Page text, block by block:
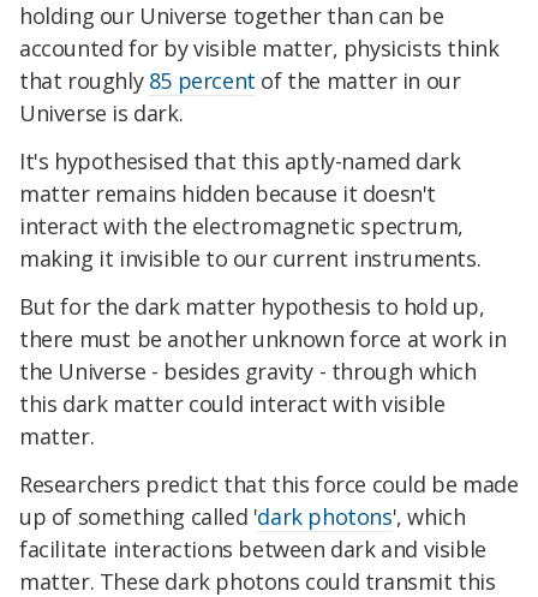
holding our Universe together than can be
accounted for by visible matter, physicists think
that roughly 85 percent of the matter in our
Universe is dark.
It's hypothesised that this aptly-named dark
matter remains hidden because it doesn't
interact with the electromagnetic spectrum,
making it invisible to our current instruments.
But for the dark matter hypothesis to hold up,
there must be another unknown force at work in
the Universe - besides gravity - through which
this dark matter could interact with visible
matter.
Researchers predict that this force could be made
up of something called 'dark photons', which
facilitate interactions between dark and visible
matter. These dark photons could transmit this